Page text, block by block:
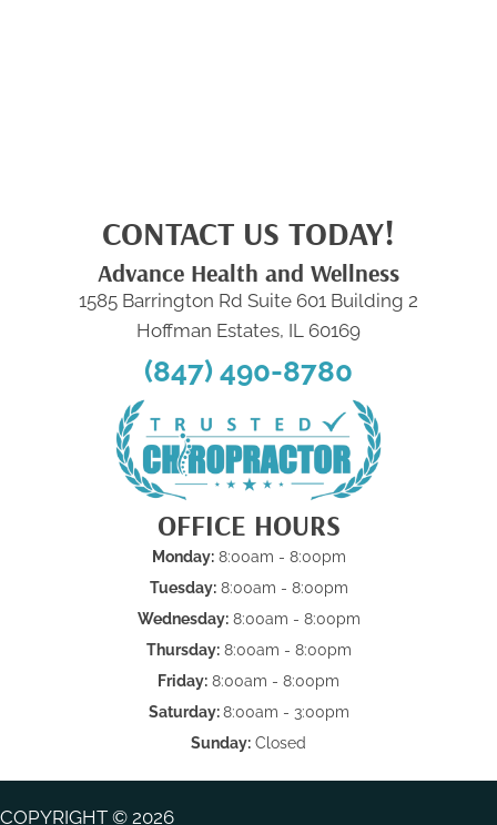
CONTACT US TODAY!
Advance Health and Wellness
1585 Barrington Rd Suite 601 Building 2
Hoffman Estates, IL 60169
(847) 490-8780
OFFICE HOURS
Monday:8:00am - 8:00pm
Tuesday:8:00am - 8:00pm
Wednesday:8:00am - 8:00pm
Thursday:8:00am - 8:00pm
Friday: 8:00am - 8:00pm
Saturday:8:00am - 3:00pm
Sunday: Closed
COPYRIGHT © 2026